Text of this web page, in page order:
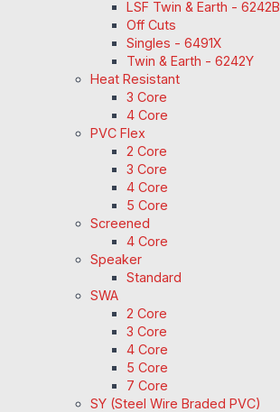
LSF Twin & Earth - 6242B
Off Cuts
Singles - 6491X
Twin & Earth - 6242Y
Heat Resistant
3 Core
4 Core
PVC Flex
2 Core
3 Core
4 Core
5 Core
Screened
4 Core
Speaker
Standard
SWA
2 Core
3 Core
4 Core
5 Core
7 Core
SY (Steel Wire Braded PVC)